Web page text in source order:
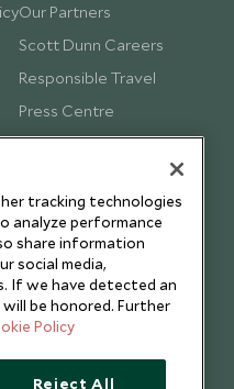
Our Partners
Scott Dunn Careers
Responsible Travel
Press Centre
Testimonials
tracking technologies
analyze performance
share information
social media,
If we have detected an
be honored. Further
Policy
Reject All